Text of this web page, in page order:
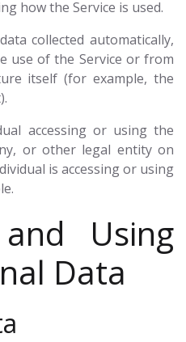
how the Service is used.
collected automatically,
use of the Service or from
itself (for example, the
accessing or using the
or other legal entity on
is accessing or using
Using
Data